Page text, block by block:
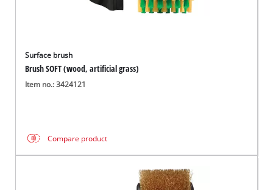
Surface brush
Brush SOFT (wood, artificial grass)
Item no.: 3424121
Compare product